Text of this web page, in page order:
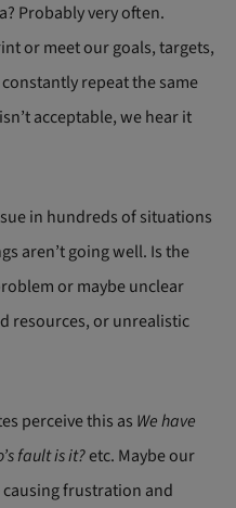
Probably very often.
or meet our goals, targets,
repeat the same
acceptable, we hear it
in hundreds of situations
aren’t going well. Is the
or maybe unclear
resources, or unrealistic
perceive this as We have
fault is it?etc. Maybe our
frustration and